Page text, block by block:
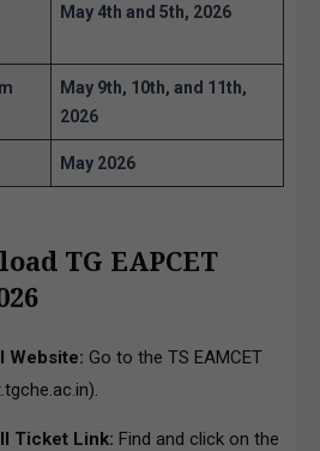
May 4th and 5th, 2026
May 9th, 10th, and 11th,
2026
May 2026
TG EAPCET
Website: Go to the TS EAMCET
).
Ticket Link: Find and click on the